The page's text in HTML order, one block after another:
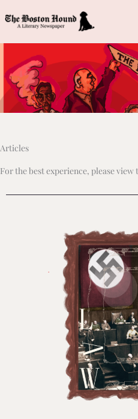
to
Articles
For the best experience, please